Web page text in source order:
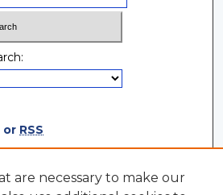
or RSS
are necessary to make our